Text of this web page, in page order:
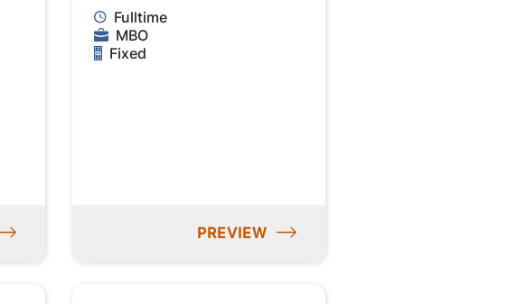
Fulltime
MBO
Fixed
PREVIEW